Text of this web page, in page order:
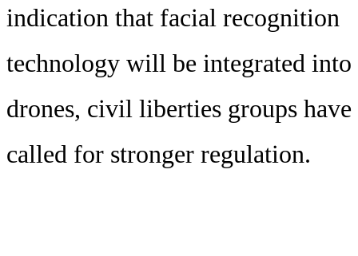
indication that facial recognition
technology will be integrated into
drones, civil liberties groups have
called for stronger regulation.